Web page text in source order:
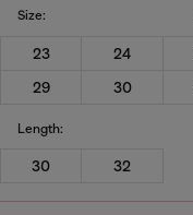
Size:
23 24
29
30
Length:
30 32